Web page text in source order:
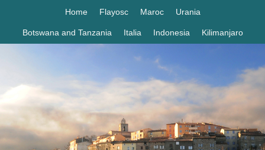
Home Flayosc Maroc Urania
Botswana and Tanzania Italia Indonesia Kilimanjaro